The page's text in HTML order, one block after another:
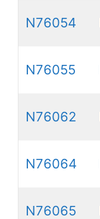
N76054
N76055
N76062
N76064
N76065